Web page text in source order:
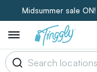
Midsummer sale